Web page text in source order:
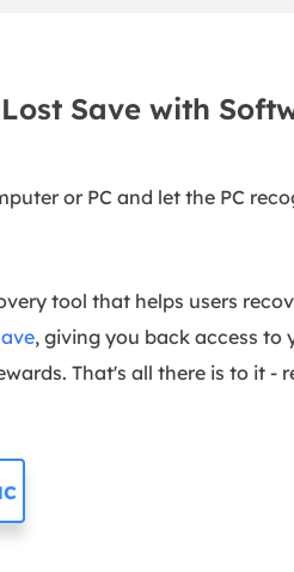
Save with
or PC and let the PC
tool that helps users
, giving you back access
That's all there is to it -